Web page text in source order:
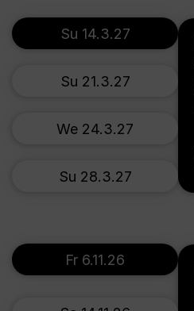
Su 14.3.27
Su 21.3.27
We 24.3.27
Su 28.3.27
Fr 6.11.26